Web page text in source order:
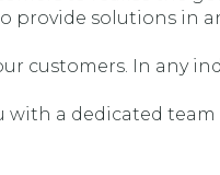
provide solutions in
customers. In any
a dedicated